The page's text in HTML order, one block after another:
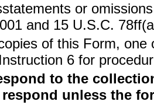
or
and 15 U.S.C.
of this Form,
Instruction 6 for
to the
unless the